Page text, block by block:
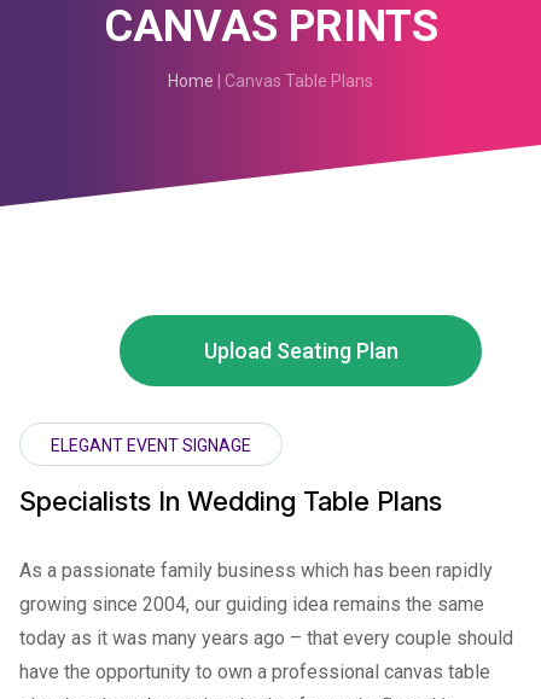
CANVAS PRINTS
Home | Canvas Table Plans
Upload Seating Plan
ELEGANT EVENT SIGNAGE
Specialists In Wedding Table Plans
As a passionate family business which has been rapidly
growing since 2004, our guiding idea remains the same
today as it was many years ago – that every couple should
have the opportunity to own a professional canvas table